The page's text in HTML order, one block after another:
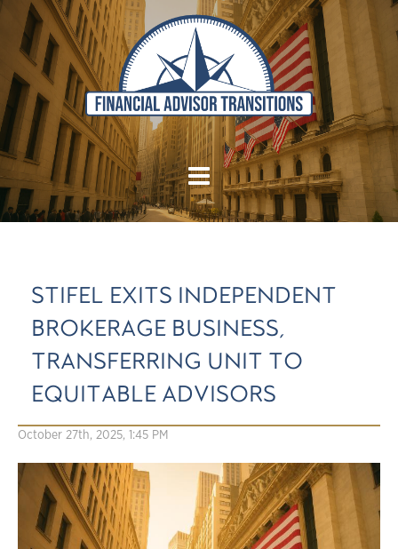
STIFEL EXITS INDEPENDENT
BROKERAGE BUSINESS,
TRANSFERRING UNIT TO
EQUITABLE ADVISORS
October 27th, 2025, 1:45 PM